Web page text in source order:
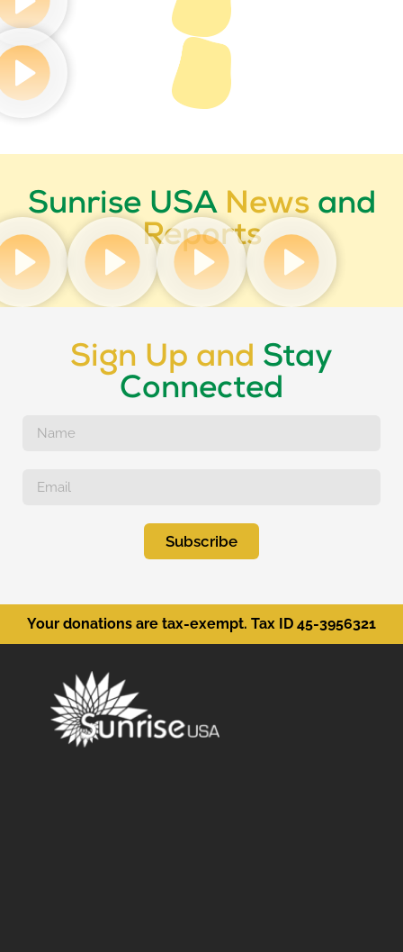
Sunrise USA News and
Reports
Sign Up and Stay
Connected
Subscribe
Your donations are tax-exempt. Tax ID 45-3956321